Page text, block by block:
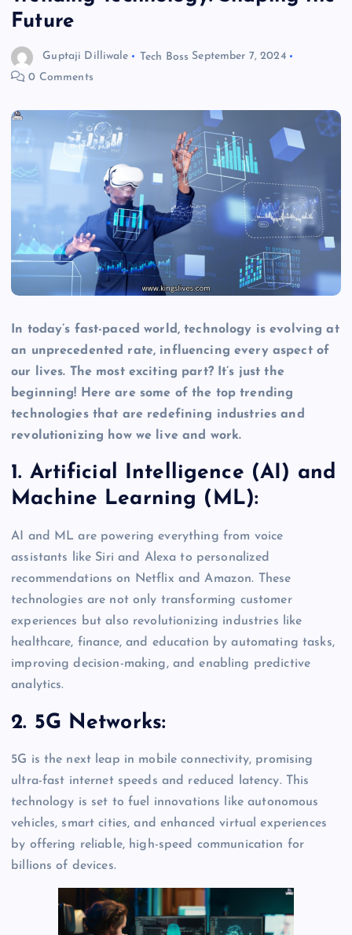
Future
Guptaji Dilliwale Tech Boss September 7, 2024
0 Comments
In today’s fast-paced world, technology is evolving at
an unprecedented rate, influencing every aspect of
our lives. The most exciting part? It’s just the
beginning! Here are some of the top trending
technologies that are redefining industries and
revolutionizing how we live and work.
1. Artificial Intelligence (AI) and
Machine Learning (ML):
AI and ML are powering everything from voice
assistants like Siri and Alexa to personalized
recommendations on Netflix and Amazon. These
technologies are not only transforming customer
experiences but also revolutionizing industries like
healthcare, finance, and education by automating tasks,
improving decision-making, and enabling predictive
analytics.
2. 5G Networks:
5G is the next leap in mobile connectivity, promising
ultra-fast internet speeds and reduced latency. This
technology is set to fuel innovations like autonomous
vehicles, smart cities, and enhanced virtual experiences
by offering reliable, high-speed communication for
billions of devices.